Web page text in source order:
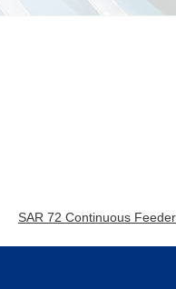
SAR 72 Continuous Feeder